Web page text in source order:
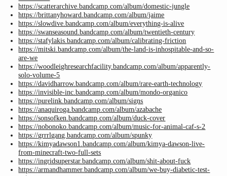
https://scatterarchive.bandcamp.com/album/domestic-jungle
https://brittanyhoward.bandcamp.com/album/jaime
https://slowdive.bandcamp.com/album/everything-is-alive
https://swanseasound.bandcamp.com/album/twentieth-century
https://stafylakis.bandcamp.com/album/calibrating-friction
https://mitski.bandcamp.com/album/the-land-is-inhospitable-and-so-
are-we
https://woodleighresearchfacility.bandcamp.com/album/apparently-
solo-volume-5
https://davidharrow.bandcamp.com/album/rare-earth-technology
https://invisible-inc.bandcamp.com/album/mondo-organico
https://purelink.bandcamp.com/album/signs
https://anaquiroga.bandcamp.com/album/azabache
https://sonsofken.bandcamp.com/album/duck-cover
https://nobonoko.bandcamp.com/album/music-for-animal-caf-s-2
https://grrrlgang.bandcamp.com/album/spunky
https://kimyadawson1.bandcamp.com/album/kimya-dawson-live-
from-minecraft-two-full-sets
https://ingridsuperstar.bandcamp.com/album/shit-about-fuck
https://armandhammer.bandcamp.com/album/we-buy-diabetic-test-